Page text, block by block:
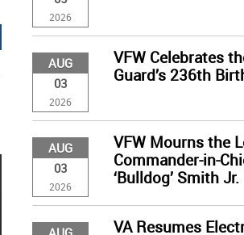
2026
AUG
03
2026
VFW Celebrates
Guard’s 236th
AUG
03
2026
VFW Mourns the
Commander-in-
‘Bulldog’ Smith Jr.
VA Resumes